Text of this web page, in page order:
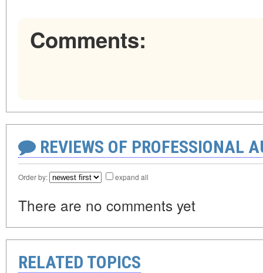
Comments:
REVIEWS OF PROFESSIONAL
Order by: expand all
There are no comments yet
RELATED TOPICS